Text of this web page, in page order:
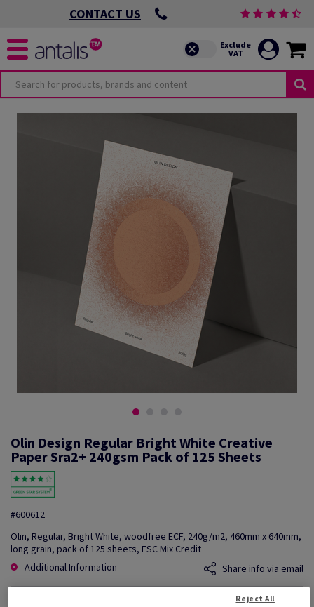
CONTACT US
Olin Design Regular Bright White Creative
Paper Sra2+ 240gsm Pack of 125 Sheets
#600612
Olin, Regular, Bright White, woodfree ECF, 240g/m2, 460mm x 640mm,
long grain, pack of 125 sheets, FSC Mix Credit
Additional Information
Share info via email
Reject All